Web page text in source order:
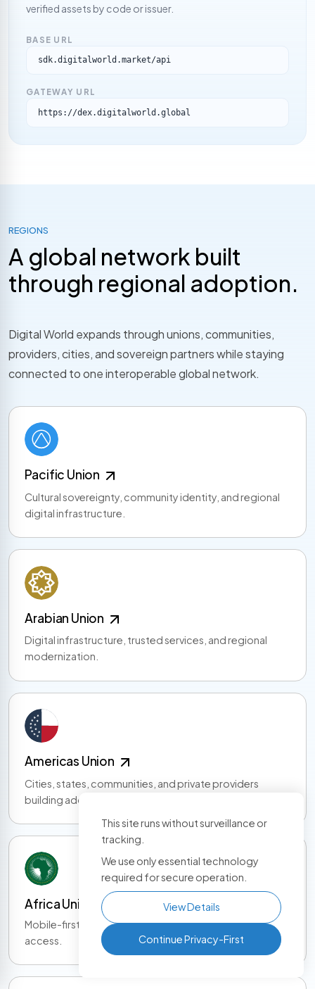
verified assets by code or issuer.
BASE URL
sdk.digitalworld.market/api
GATEWAY URL
https://dex.digitalworld.global
REGIONS
A global network built
through regional adoption.
Digital World expands through unions, communities,
providers, cities, and sovereign partners while staying
connected to one interoperable global network.
Pacific Union
Cultural sovereignty, community identity, and regional
digital infrastructure.
Arabian Union
Digital infrastructure, trusted services, and regional
modernization.
Americas Union
Cities, states, communities, and private providers
building adoption across the Americas.
Africa Union
Mobile-first identity, community growth, and service
access.
This site runs without surveillance or
tracking.
We use only essential technology
required for secure operation.
View Details
Continue Privacy-First